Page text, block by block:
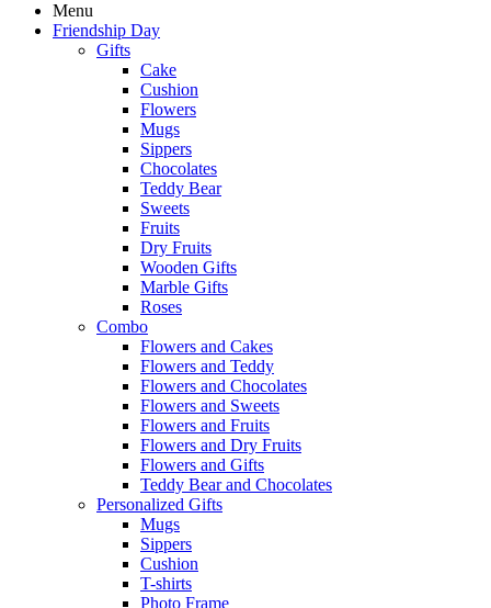
Menu
Friendship Day
Gifts
Cake
Cushion
Flowers
Mugs
Sippers
Chocolates
Teddy Bear
Sweets
Fruits
Dry Fruits
Wooden Gifts
Marble Gifts
Roses
Combo
Flowers and Cakes
Flowers and Teddy
Flowers and Chocolates
Flowers and Sweets
Flowers and Fruits
Flowers and Dry Fruits
Flowers and Gifts
Teddy Bear and Chocolates
Personalized Gifts
Mugs
Sippers
Cushion
T-shirts
Photo Frame